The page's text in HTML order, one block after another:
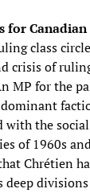
for
class
crisis of
MP for the
with the
of 1960s
Chrétien
deep